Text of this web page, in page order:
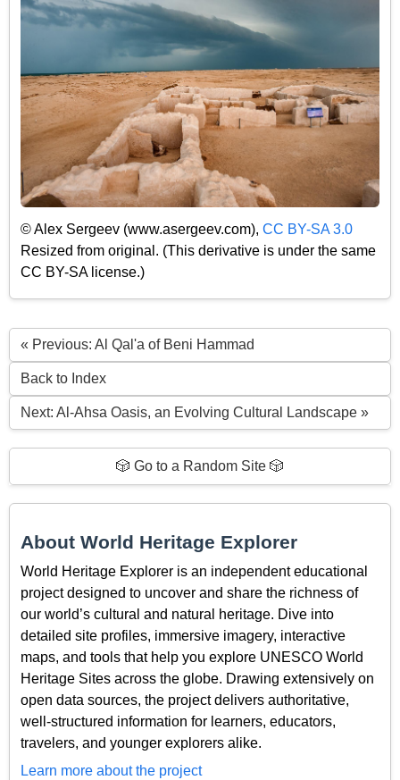
© Alex Sergeev (www.asergeev.com), CC BY-SA 3.0
Resized from original. (This derivative is under the same
CC BY-SA license.)
« Previous: Al Qal'a of Beni Hammad
Back to Index
Next: Al-Ahsa Oasis, an Evolving Cultural Landscape »
🎲 Go to a Random Site 🎲
About World Heritage Explorer
World Heritage Explorer is an independent educational
project designed to uncover and share the richness of
our world’s cultural and natural heritage. Dive into
detailed site profiles, immersive imagery, interactive
maps, and tools that help you explore UNESCO World
Heritage Sites across the globe. Drawing extensively on
open data sources, the project delivers authoritative,
well-structured information for learners, educators,
travelers, and younger explorers alike.
Learn more about the project